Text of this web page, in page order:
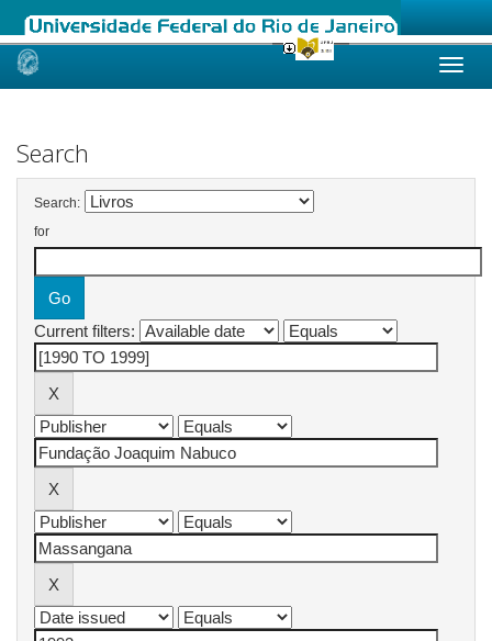
Skip
Search
Search:
for
Current filters: